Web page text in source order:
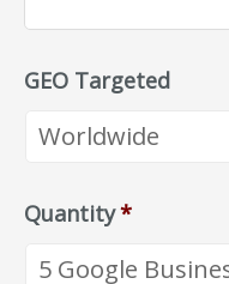
GEO Targeted
Quantity*